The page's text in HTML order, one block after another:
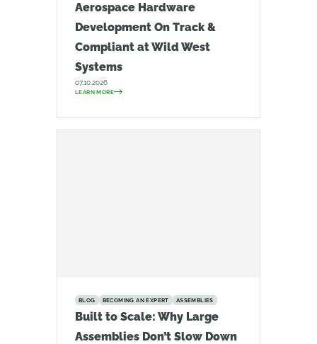
Aerospace Hardware
Development On Track &
Compliant at Wild West
Systems
07.10.2026
LEARN MORE
BLOG BECOMING AN EXPERT ASSEMBLIES
Built to Scale: Why Large
Assemblies Don’t Slow Down